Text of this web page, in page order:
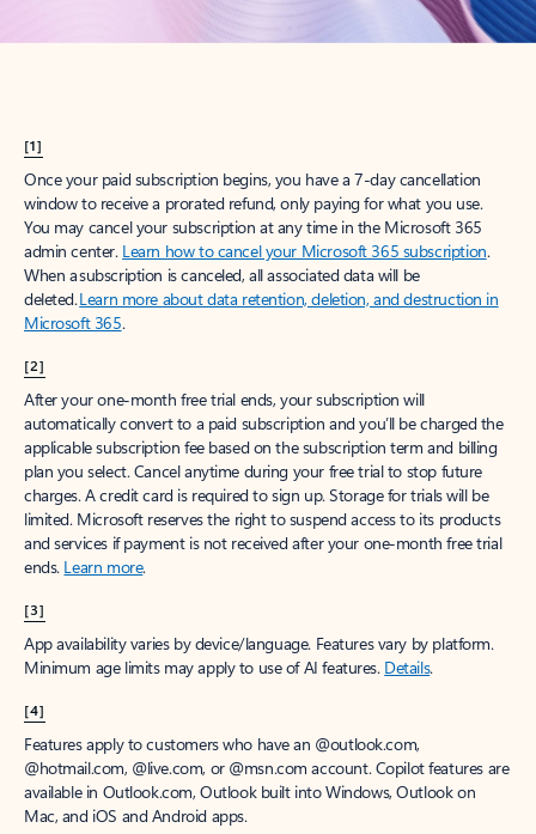
[1]
Once your paid subscription begins, you have a 7-day cancellation
window to receive a prorated refund, only paying for what you use.
You may cancel your subscription at any time in the Microsoft 365
admin center. Learn how to cancel your Microsoft 365 subscription.
When a subscription is canceled, all associated data will be
deleted.Learn more about data retention, deletion, and destruction in
Microsoft 365.
[2]
After your one-month free trial ends, your subscription will
automatically convert to a paid subscription and you’ll be charged the
applicable subscription fee based on the subscription term and billing
plan you select. Cancel anytime during your free trial to stop future
charges. A credit card is required to sign up. Storage for trials will be
limited. Microsoft reserves the right to suspend access to its products
and services if payment is not received after your one-month free trial
ends. Learn more.
[3]
App availability varies by device/language. Features vary by platform.
Minimum age limits may apply to use of AI features. Details.
[4]
Features apply to customers who have an @outlook.com,
@hotmail.com, @live.com, or @msn.com account. Copilot features are
available in Outlook.com, Outlook built into Windows, Outlook on
Mac, and iOS and Android apps.